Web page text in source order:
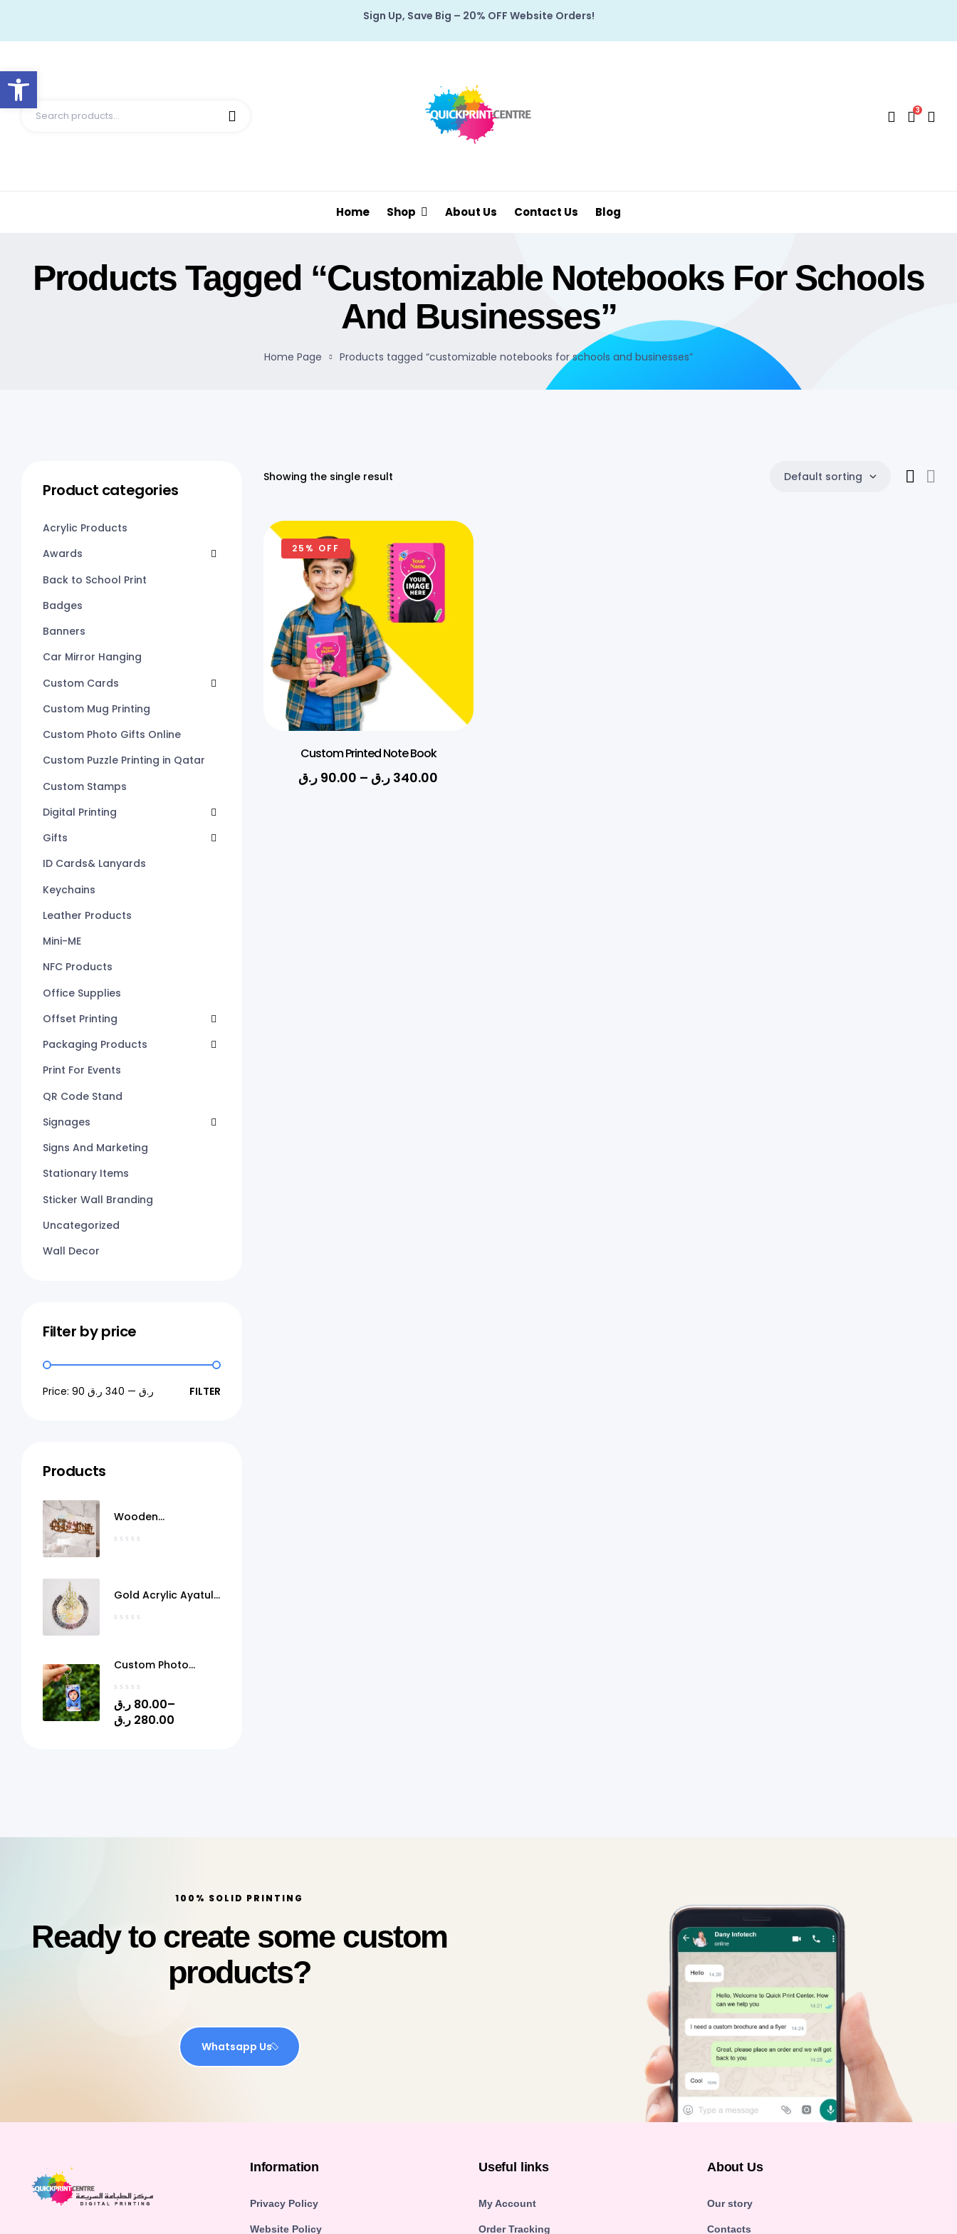
Sign Up, Save Big – 20% OFF Website Orders!
3
Home Shop About Us Contact Us Blog
Products Tagged “customizable Notebooks For Schools
And Businesses”
Home Page Products tagged “customizable notebooks for schools and businesses”
Showing the single result Default sorting
25% OFF
Custom Printed Note Book
90.00 ر.ق – 340.00 ر.ق
Product categories
Acrylic Products
Awards
Back to School Print
Badges
Banners
Car Mirror Hanging
Custom Cards
Custom Mug Printing
Custom Photo Gifts Online
Custom Puzzle Printing in Qatar
Custom Stamps
Digital Printing
Gifts
ID Cards& Lanyards
Keychains
Leather Products
Mini-ME
NFC Products
Office Supplies
Offset Printing
Packaging Products
Print For Events
QR Code Stand
Signages
Signs And Marketing
Stationary Items
Sticker Wall Branding
Uncategorized
Wall Decor
Filter by price
FILTER
Price: 90 ر.ق — 340 ر.ق
Products
Wooden
Gold Acrylic Ayatul
Custom Photo
with Gel Doming –
Personalized Picture
Keyring | 1.4" x 2.4" |
80.00 ر.ق
–
280.00 ر.ق
100% SOLID PRINTING
Ready to create some custom
products?
Whatsapp Us
Information
Privacy Policy
Website Policy
Useful links
My Account
Order Tracking
About Us
Our story
Contacts
Open toolbar